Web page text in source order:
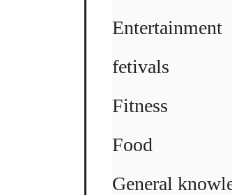
Entertainment
fetivals
Fitness
Food
General